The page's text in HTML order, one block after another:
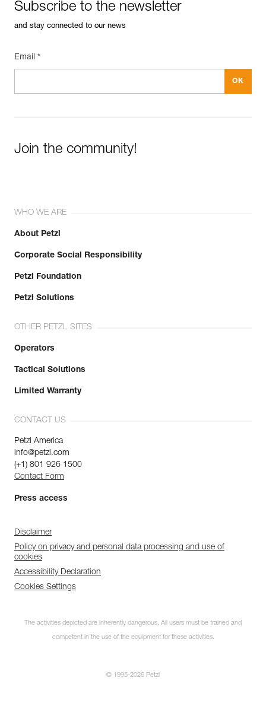
Subscribe to the newsletter
and stay connected to our news
Email *
Join the community!
WHO WE ARE
About Petzl
Corporate Social Responsibility
Petzl Foundation
Petzl Solutions
OTHER PETZL SITES
Operators
Tactical Solutions
Limited Warranty
CONTACT US
Petzl America
info@petzl.com
(+1) 801 926 1500
Contact Form
Press access
Disclaimer
Policy on privacy and personal data processing and use of
cookies
Accessibility Declaration
Cookies Settings
The activities depicted are inherently dangerous. All users must be trained and
competent in the use of the equipment for these activities.
© 1995-2026 Petzl